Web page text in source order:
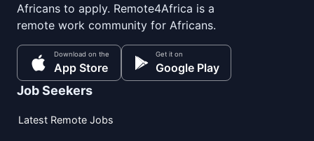
Africans to apply. Remote4Africa is a
remote work community for Africans.
Download on the
App Store
Get it on
Google Play
Job Seekers
Latest Remote Jobs